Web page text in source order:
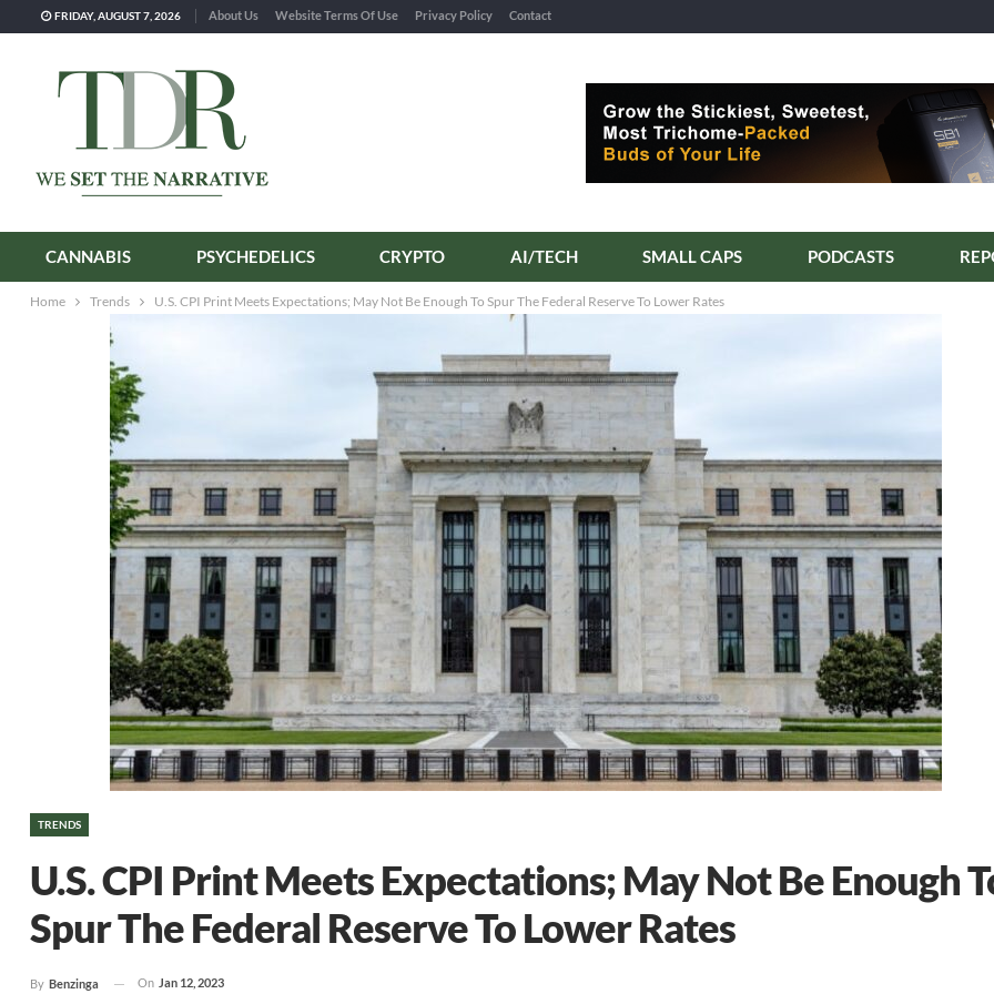
FRIDAY, AUGUST 7, 2026 About Us Website Terms Of Use Privacy Policy Contact
CANNABIS PSYCHEDELICS CRYPTO AI/TECH SMALL CAPS PODCASTS
Home Trends U.S. CPI Print Meets Expectations; May Not Be Enough To Spur The Federal Reserve To Lower Rates
TRENDS
U.S. CPI Print Meets Expectations; May Not Be Enough
Spur The Federal Reserve To Lower Rates
By Benzinga On Jan 12, 2023